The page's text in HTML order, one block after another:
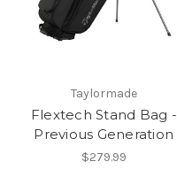
Taylormade
Flextech Stand Bag -
Previous Generation
$279.99